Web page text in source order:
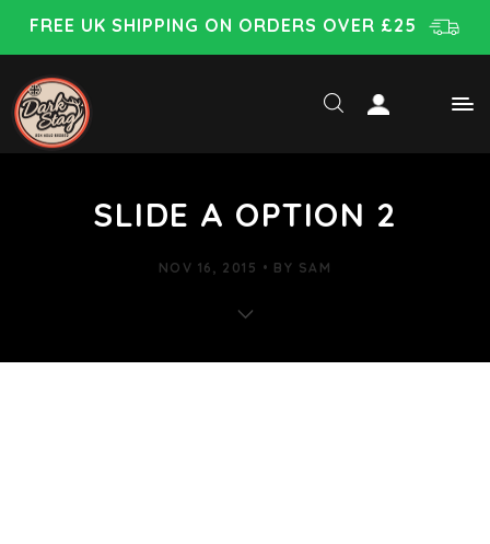
FREE UK SHIPPING ON ORDERS OVER £25
SLIDE A OPTION 2
NOV 16, 2015 BY SAM